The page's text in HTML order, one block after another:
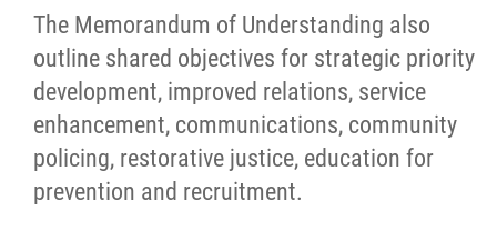
The Memorandum of Understanding also
outline shared objectives for strategic priority
development, improved relations, service
enhancement, communications, community
policing, restorative justice, education for
prevention and recruitment.